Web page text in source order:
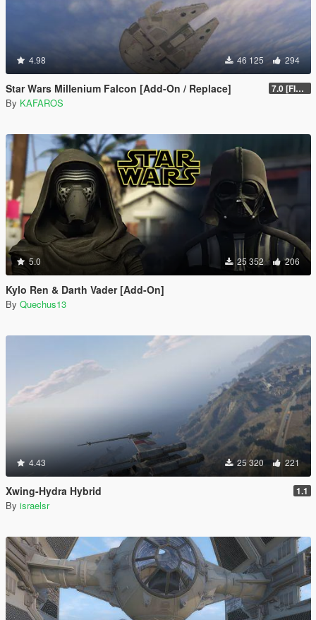
4.98 46 125 294
Star Wars Millenium Falcon [Add-On / Replace] 7.0 [FINAL]
By KAFAROS
5.0 25 352 206
Kylo Ren & Darth Vader [Add-On]
By Quechus13
4.43 25 320 221
Xwing-Hydra Hybrid 1.1
By israelsr